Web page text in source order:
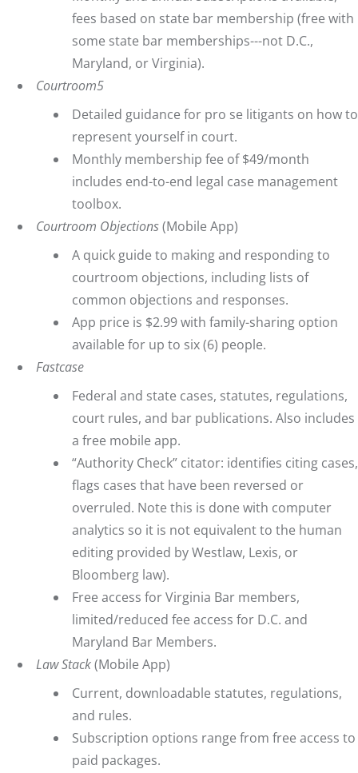
fees based on state bar membership (free with
some state bar memberships---not D.C.,
Maryland, or Virginia).
Courtroom5
Detailed guidance for pro se litigants on how to
represent yourself in court.
Monthly membership fee of $49/month
includes end-to-end legal case management
toolbox.
Courtroom Objections(Mobile App)
A quick guide to making and responding to
courtroom objections, including lists of
common objections and responses.
App price is $2.99 with family-sharing option
available for up to six (6) people.
Fastcase
Federal and state cases, statutes, regulations,
court rules, and bar publications. Also includes
a free mobile app.
“Authority Check” citator: identifies citing cases,
flags cases that have been reversed or
overruled. Note this is done with computer
analytics so it is not equivalent to the human
editing provided by Westlaw, Lexis, or
Bloomberg law).
Free access for Virginia Bar members,
limited/reduced fee access for D.C. and
Maryland Bar Members.
Law Stack(Mobile App)
Current, downloadable statutes, regulations,
and rules.
Subscription options range from free access to
paid packages.